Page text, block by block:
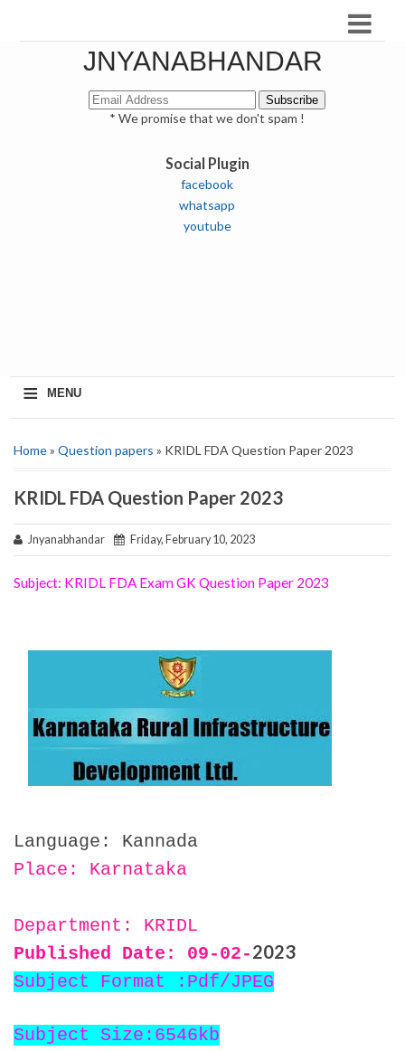
JNYANABHANDAR
* We promise that we don't spam !
Social Plugin
facebook
whatsapp
youtube
≡ MENU
Home» Question papers » KRIDL FDA Question Paper 2023
KRIDL FDA Question Paper 2023
Jnyanabhandar Friday, February 10, 2023
Subject: KRIDL FDA Exam GK Question Paper 2023
Language: Kannada
Place: Karnataka
Department: KRIDL
Published Date: 09-02-2023
Subject Format :Pdf/JPEG
Subject Size:6546kb